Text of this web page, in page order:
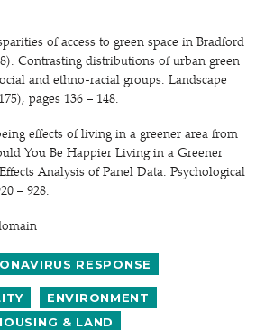
of access to green space in Bradford
Contrasting distributions of urban green
and ethno-racial groups. Landscape
pages 136 – 148.
effects of living in a greener area from
You Be Happier Living in a Greener
Analysis of Panel Data. Psychological
– 928.
RESPONSE
ENVIRONMENT
& LAND